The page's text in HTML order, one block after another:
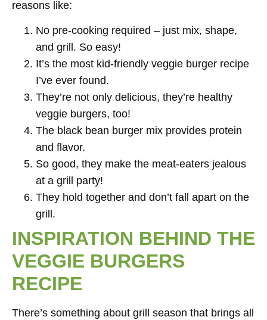
reasons like:
No pre-cooking required – just mix, shape,
and grill. So easy!
It’s the most kid-friendly veggie burger recipe
I’ve ever found.
They’re not only delicious, they’re healthy
veggie burgers, too!
The black bean burger mix provides protein
and flavor.
So good, they make the meat-eaters jealous
at a grill party!
They hold together and don’t fall apart on the
grill.
INSPIRATION BEHIND THE
VEGGIE BURGERS
RECIPE
There’s something about grill season that brings all